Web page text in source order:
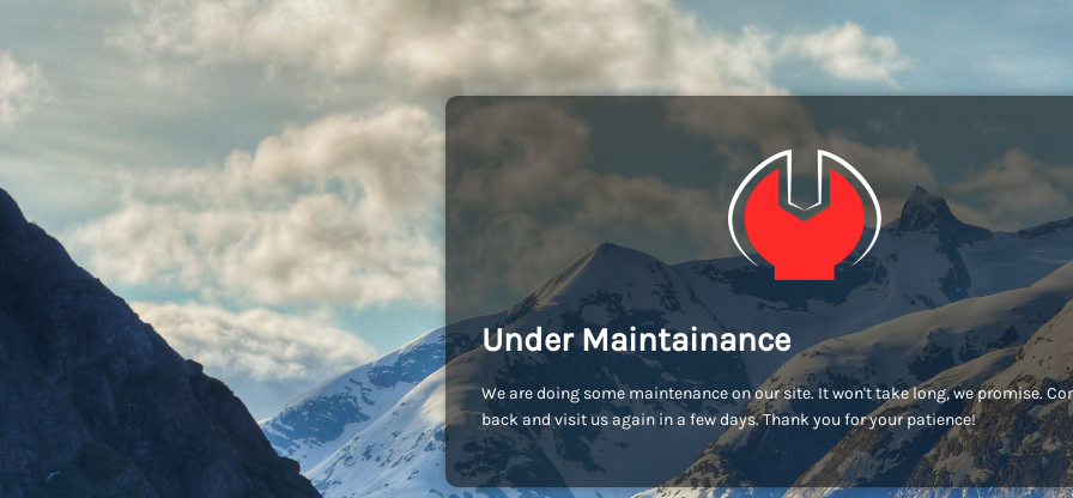
Under Maintainance
We are doing some maintenance on our site. It won't take long, we promise.
back and visit us again in a few days. Thank you for your patience!